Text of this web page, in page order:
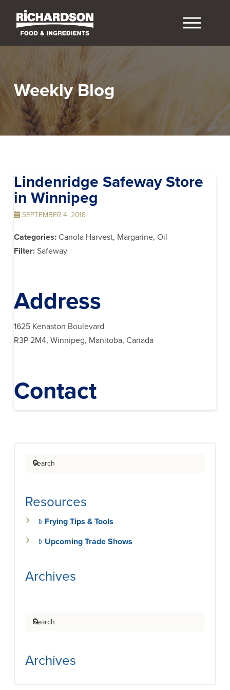
Weekly Blog
Lindenridge SafewayStore
in Winnipeg
SEPTEMBER 4, 2018
Categories: Canola Harvest, Margarine, Oil
Filter: Safeway
Address
1625 Kenaston Boulevard
R3P 2M4, Winnipeg, Manitoba, Canada
Contact
Search
Resources
Frying Tips & Tools
Upcoming Trade Shows
Archives
Search
Archives